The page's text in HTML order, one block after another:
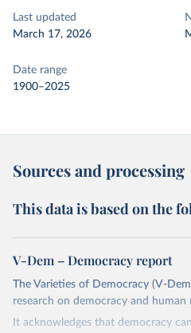
Last updated
March 17, 2026
Date range
1900–2025
Sources and processing
This data is based on the
V-Dem – Democracy report
The Varieties of Democracy (V-
research on democracy and human
It acknowledges that democracy